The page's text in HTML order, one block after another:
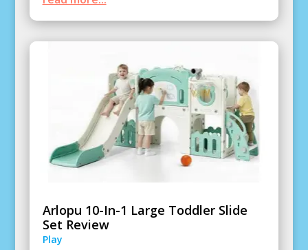
Arlopu 10-In-1 Large Toddler Slide
Set Review
Play